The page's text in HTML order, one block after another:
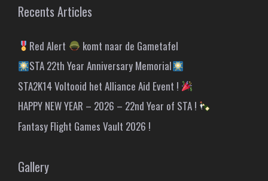
Recents Articles
Red Alert
komt naar de Gametafel
STA 22th Year Anniversary Memorial
STA2K14 Voltooid het Alliance Aid Event !
HAPPY NEW YEAR – 2026 – 22nd Year of STA !
Fantasy Flight Games Vault 2026 !
Gallery